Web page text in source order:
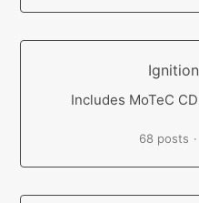
Includes MoTeC
68 posts